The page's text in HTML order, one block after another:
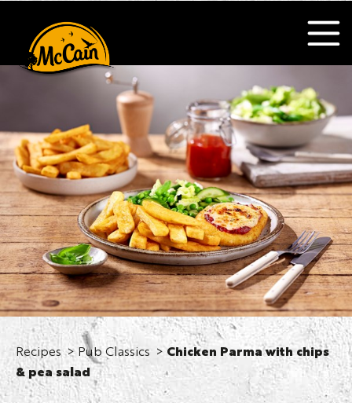
Recipes Pub Classics
Chicken Parma with chips
& pea salad